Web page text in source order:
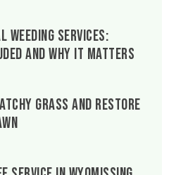
Weeding Services:
and Why It Matters
Grass and Restore